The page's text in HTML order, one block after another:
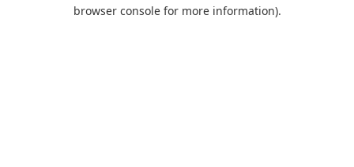
browser console for more information).